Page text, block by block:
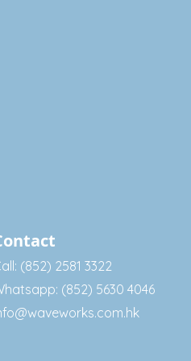
(852) 2581 3322
(852) 5630 4046